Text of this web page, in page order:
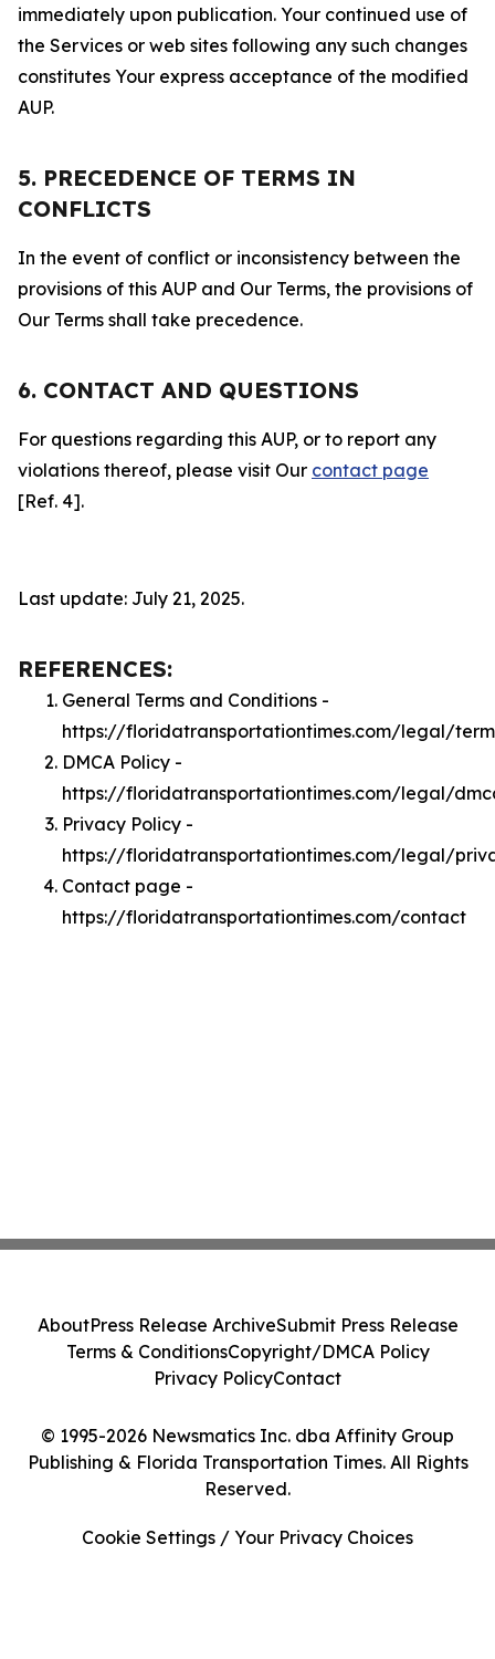
immediately upon publication. Your continued use of
the Services or web sites following any such changes
constitutes Your express acceptance of the modified
AUP.
5. PRECEDENCE OF TERMS IN
CONFLICTS
In the event of conflict or inconsistency between the
provisions of this AUP and Our Terms, the provisions of
Our Terms shall take precedence.
6. CONTACT AND QUESTIONS
For questions regarding this AUP, or to report any
violations thereof, please visit Our contact page
[Ref. 4].
Last update: July 21, 2025.
REFERENCES:
General Terms and Conditions -
https://floridatransportationtimes.com/legal/
DMCA Policy -
https://floridatransportationtimes.com/legal/
Privacy Policy -
https://floridatransportationtimes.com/legal/
Contact page -
https://floridatransportationtimes.com/contact
© 1995-2026 Newsmatics Inc. dba Affinity Group
Publishing & Florida Transportation Times. All Rights
Reserved.
AboutPress Release ArchiveSubmit Press Release
Terms & ConditionsCopyright/DMCA Policy
Privacy PolicyContact
Cookie Settings / Your Privacy Choices